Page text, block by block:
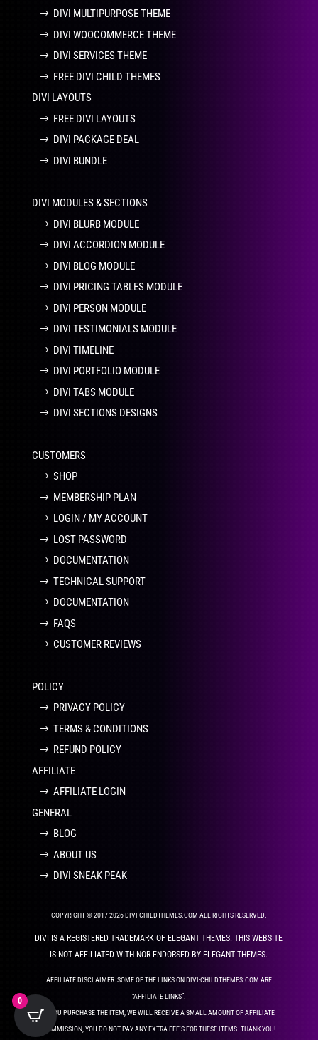
DIVI MULTIPURPOSE THEME
DIVI WOOCOMMERCE THEME
DIVI SERVICES THEME
FREE DIVI CHILD THEMES
DIVI LAYOUTS
FREE DIVI LAYOUTS
DIVI PACKAGE DEAL
DIVI BUNDLE
DIVI MODULES & SECTIONS
DIVI BLURB MODULE
DIVI ACCORDION MODULE
DIVI BLOG MODULE
DIVI PRICING TABLES MODULE
DIVI PERSON MODULE
DIVI TESTIMONIALS MODULE
DIVI TIMELINE
DIVI PORTFOLIO MODULE
DIVI TABS MODULE
DIVI SECTIONS DESIGNS
CUSTOMERS
SHOP
MEMBERSHIP PLAN
LOGIN / MY ACCOUNT
LOST PASSWORD
DOCUMENTATION
TECHNICAL SUPPORT
DOCUMENTATION
FAQS
CUSTOMER REVIEWS
POLICY
PRIVACY POLICY
TERMS & CONDITIONS
REFUND POLICY
AFFILIATE
AFFILIATE LOGIN
GENERAL
BLOG
ABOUT US
DIVI SNEAK PEAK
COPYRIGHT © 2017-2026 DIVI-CHILDTHEMES.COM ALL RIGHTS RESERVED.
DIVI IS A REGISTERED TRADEMARK OF ELEGANT THEMES. THIS WEBSITE
IS NOT AFFILIATED WITH NOR ENDORSED BY ELEGANT THEMES.
AFFILIATE DISCLAIMER: SOME OF THE LINKS ON DIVI-CHILDTHEMES.COM ARE
“AFFILIATE LINKS”.
IF YOU PURCHASE THE ITEM, WE WILL RECEIVE A SMALL AMOUNT OF AFFILIATE
COMMISSION, YOU DO NOT PAY ANY EXTRA FEE’S FOR THESE ITEMS. THANK YOU!
0